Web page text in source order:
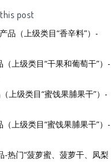
post
品（上级类目“香辛料”）-
上级类目“干果和葡萄干”）-
上级类目“蜜饯果脯果干”）-
上级类目“蜜饯果脯果干”）-
-热门“菠萝蜜、菠萝干、凤梨